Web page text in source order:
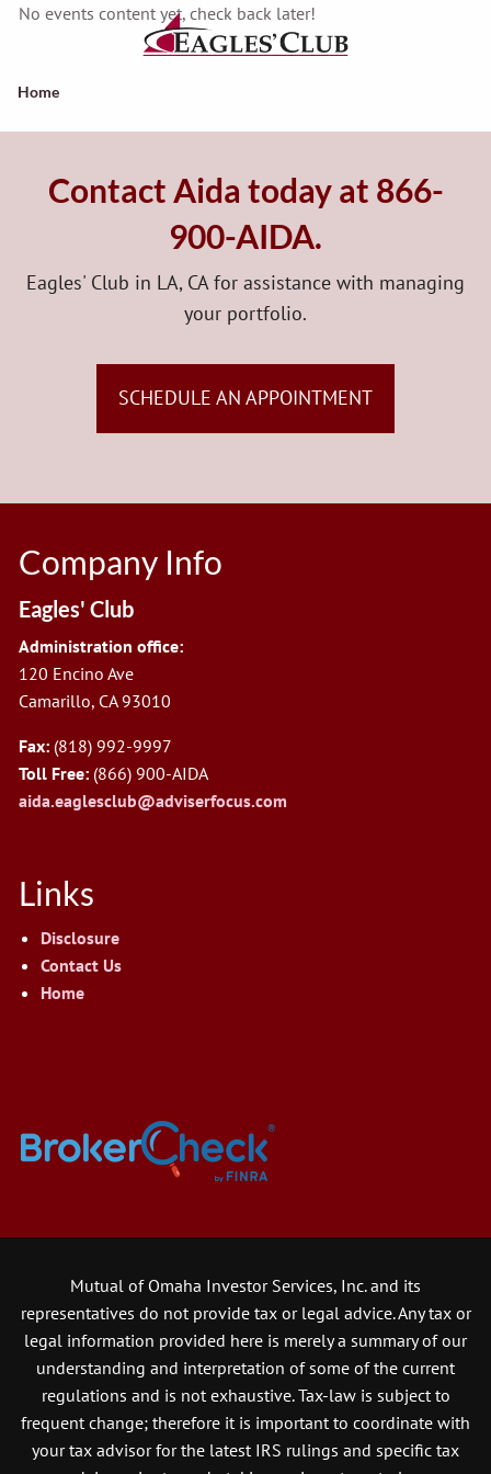
Skip to main content
Home
Insurance Products And Services
Advanced Planning Services
About Us
No events content yet, check back later!
Contact Aida today at 866-
900-AIDA.
Eagles' Club in LA, CA for assistance with managing
your portfolio.
SCHEDULE AN APPOINTMENT
Company Info
Eagles' Club
Administration office:
120 Encino Ave
Camarillo, CA 93010
Fax: (818) 992-9997
Toll Free: (866) 900-AIDA
aida.eaglesclub@adviserfocus.com
Links
Disclosure
Contact Us
Home
Mutual of Omaha Investor Services, Inc. and its
representatives do not provide tax or legal advice. Any tax or
legal information provided here is merely a summary of our
understanding and interpretation of some of the current
regulations and is not exhaustive. Tax-law is subject to
frequent change; therefore it is important to coordinate with
your tax advisor for the latest IRS rulings and specific tax